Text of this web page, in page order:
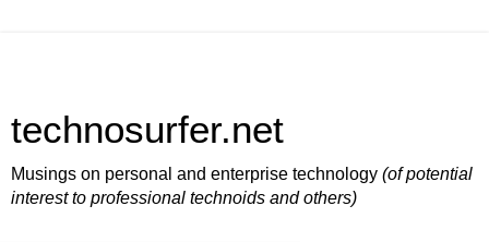
technosurfer.net
Musings on personal and enterprise technology (of potential
interest to professional technoids and others)